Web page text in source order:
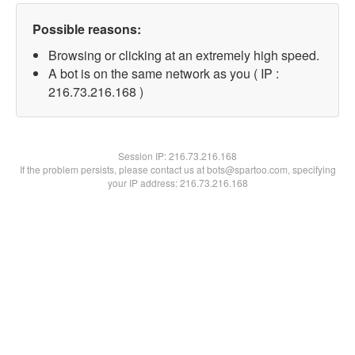
Possible reasons:
Browsing or clicking at an extremely high speed.
A bot is on the same network as you ( IP :
216.73.216.168 )
Session IP:216.73.216.168
If the problem persists, please contact us at bots@spartoo.com, specifying
your IP address: 216.73.216.168